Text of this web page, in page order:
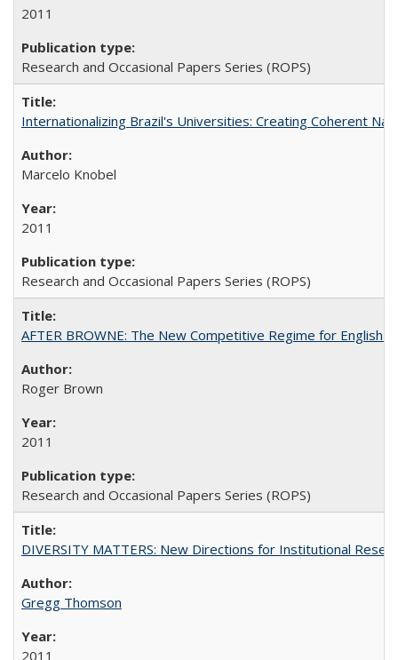
2011
Research and Occasional Papers Series (ROPS)
Internationalizing Brazil's Universities: Creating Coherent
Marcelo Knobel
2011
Research and Occasional Papers Series (ROPS)
AFTER BROWNE: The New Competitive Regime for English
Roger Brown
2011
Research and Occasional Papers Series (ROPS)
DIVERSITY MATTERS: New Directions for Institutional
Gregg Thomson
2011